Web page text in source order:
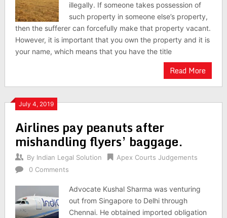
illegally. If someone takes possession of
such property in someone else’s property,
then the sufferer can forcefully make that property vacant.
However, it is important that you own the property and it is
your name, which means that you have the title
Read More
July 4, 2019
Airlines pay peanuts after
mishandling flyers’ baggage.
By Indian Legal Solution
Apex Courts Judgements
0 Comments
Advocate Kushal Sharma was venturing
out from Singapore to Delhi through
Chennai. He obtained imported obligation